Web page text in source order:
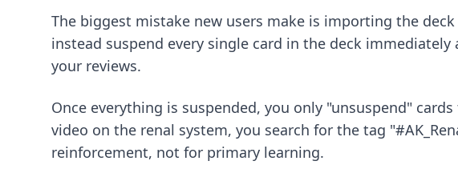
The biggest mistake new users make is importing the
instead suspend every single card in the deck
your reviews.
Once everything is suspended, you only "unsuspend"
video on the renal system, you search for the tag
reinforcement, not for primary learning.